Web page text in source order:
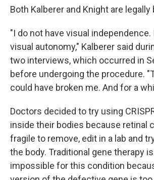
Both Kalberer and Knight are legally
"I do not have visual independence.
visual autonomy," Kalberer said
two interviews, which occurred in
before undergoing the procedure.
could have broken me. And for a
Doctors decided to try using
inside their bodies because retinal
fragile to remove, edit in a lab and
the body. Traditional gene therapy
impossible for this condition